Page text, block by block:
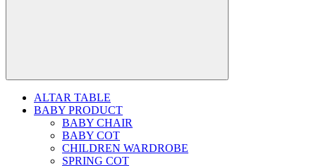
ALTAR TABLE
BABY PRODUCT
BABY CHAIR
BABY COT
CHILDREN WARDROBE
SPRING COT